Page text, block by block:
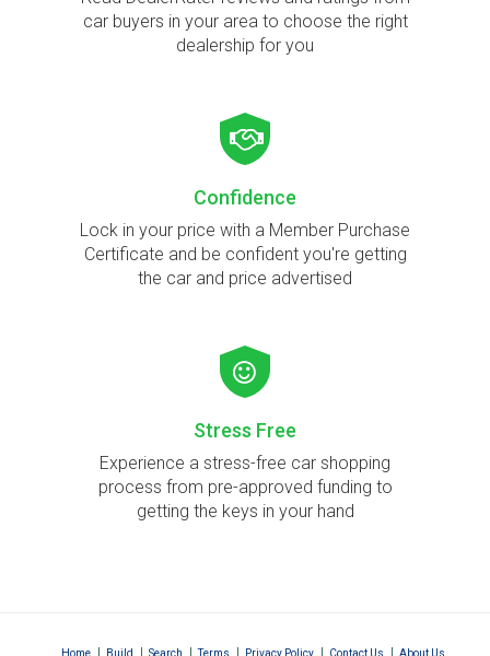
car buyers in your area to choose the right
dealership for you
Confidence
Lock in your price with a Member Purchase
Certificate and be confident you're getting
the car and price advertised
Stress Free
Experience a stress-free car shopping
process from pre-approved funding to
getting the keys in your hand
Home Build Search Terms Privacy Policy Contact Us About Us